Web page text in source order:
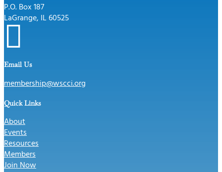
P.O. Box 187
LaGrange, IL 60525

Email Us
membership@wscci.org
Quick Links
About
Events
Resources
Members
Join Now